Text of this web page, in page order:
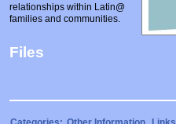
Prosecutors/Attorneys
Justice System & Legal Options
Model Policies & Best Practices
relationships within Latin@
families and communities.
Files